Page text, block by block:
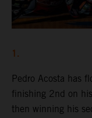
1.
Pedro Acosta has
finishing 2nd on
then winning his